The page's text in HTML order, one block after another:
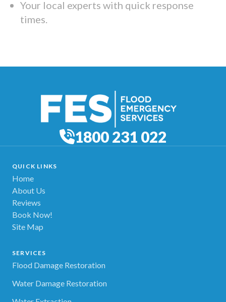
Your local experts with quick response
times.
1800 231 022
QUICK LINKS
Home
About Us
Reviews
Book Now!
Site Map
SERVICES
Flood Damage Restoration
Water Damage Restoration